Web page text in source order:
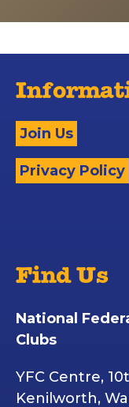
Join Us
Privacy Policy
Find Us
National
Clubs
YFC Centre,
Kenilworth,